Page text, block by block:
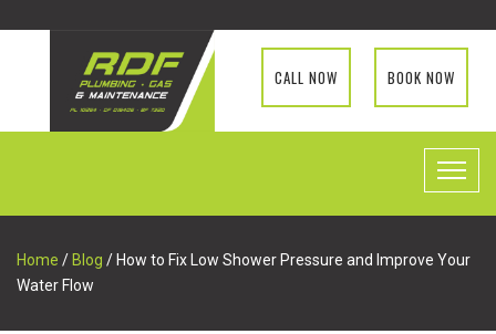
CALL NOW BOOK NOW
Home / Blog / How to Fix Low Shower Pressure and Improve Your
Water Flow